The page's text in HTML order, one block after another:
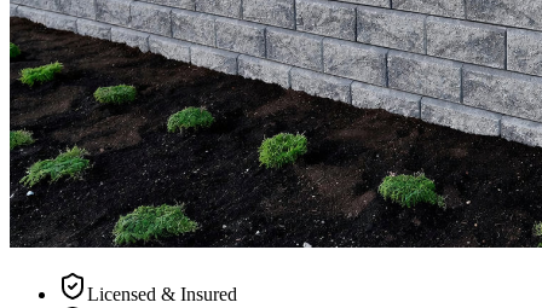
Licensed & Insured